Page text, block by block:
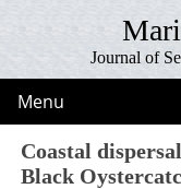
Journal of
Menu
Coastal
Black